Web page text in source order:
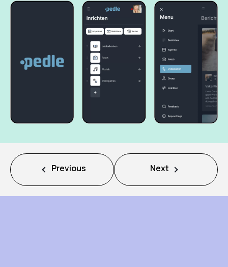
Previous Next